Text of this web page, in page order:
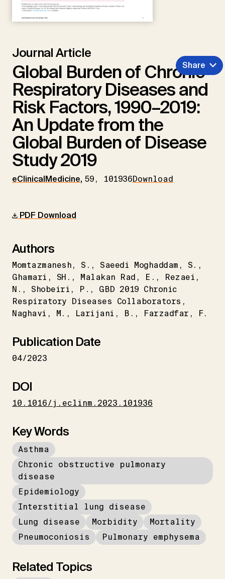
Journal Article
Global Burden of Chronic
Respiratory Diseases and
Risk Factors, 1990–2019:
An Update from the
Global Burden of Disease
Study 2019
eClinicalMedicine, 59, 101936Download
Share
PDF Download
Authors
Momtazmanesh S. Saeedi Moghaddam
S.
Ghamari
SH. Malakan Rad E.
Rezaei
N.
Shobeiri P.
GBD 2019 Chronic
Respiratory Diseases Collaborators
Naghavi
M. Larijani B. Farzadfar F.
Publication Date
04/2023
DOI
10.1016/j.eclinm.2023.101936
Key Words
Asthma
Chronic obstructive pulmonary
disease
Epidemiology
Interstitial lung disease
Lung disease
Morbidity
Mortality
Pneumoconiosis
Pulmonary emphysema
Related Topics